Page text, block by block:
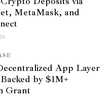
MetaMask, and
App Layer
by $1M+
Grant